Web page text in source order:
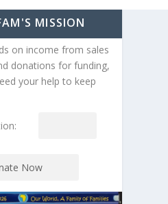
MISSION
on income from sales
donations for funding,
your help to keep